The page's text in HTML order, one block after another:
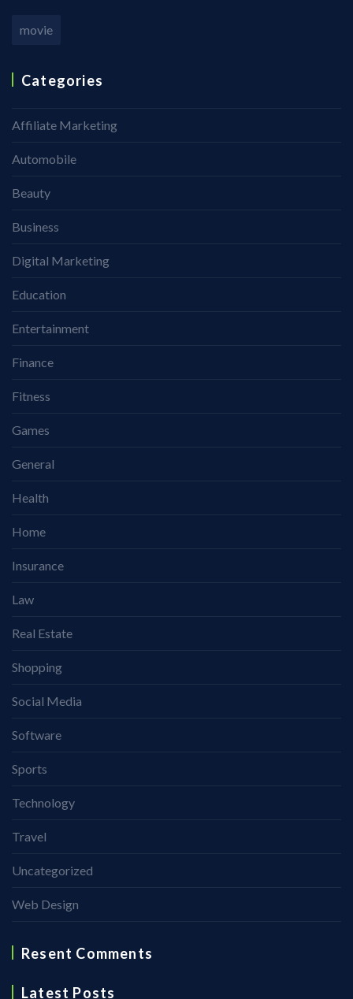
movie
Categories
Affiliate Marketing
Automobile
Beauty
Business
Digital Marketing
Education
Entertainment
Finance
Fitness
Games
General
Health
Home
Insurance
Law
Real Estate
Shopping
Social Media
Software
Sports
Technology
Travel
Uncategorized
Web Design
Resent Comments
Latest Posts